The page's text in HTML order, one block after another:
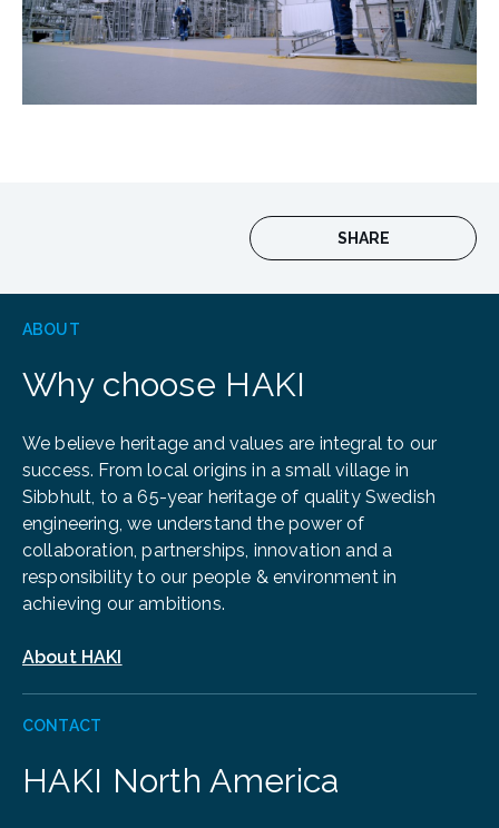
SHARE
ABOUT
Why choose HAKI
We believe heritage and values are integral to our
success. From local origins in a small village in
Sibbhult, to a 65-year heritage of quality Swedish
engineering, we understand the power of
collaboration, partnerships, innovation and a
responsibility to our people & environment in
achieving our ambitions.
About HAKI
CONTACT
HAKI North America